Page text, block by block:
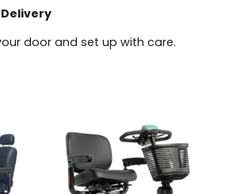
door and set up with care.